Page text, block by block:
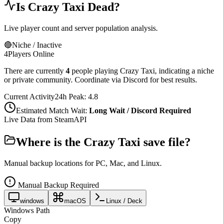
Is Crazy Taxi Dead?
Live player count and server population analysis.
🔴Niche / Inactive
4Players Online
There are currently 4 people playing Crazy Taxi, indicating a niche
or private community. Coordinate via Discord for best results.
Current Activity24h Peak: 4.8
Estimated Match Wait: Long Wait / Discord Required
Live Data from SteamAPI
Where is the Crazy Taxi save file?
Manual backup locations for PC, Mac, and Linux.
Manual Backup Required
windows macOS Linux / Deck
Windows Path
Copy